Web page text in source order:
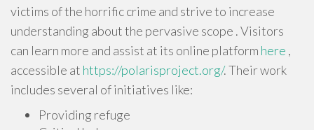
victims of the horrific crime and strive to increase
understanding about the pervasive scope . Visitors
can learn more and assist at its online platform here ,
accessible at https://polarisproject.org/. Their work
includes several of initiatives like:
Providing refuge